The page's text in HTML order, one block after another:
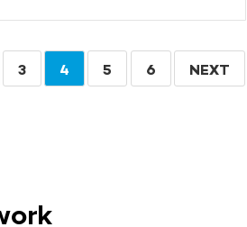
PAGE
3
CURRENT
4 PAGE
5 PAGE
6
NEXT
NEXT